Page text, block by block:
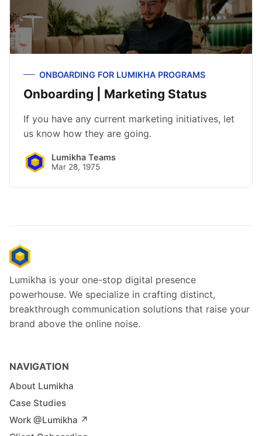
ONBOARDING FOR LUMIKHA PROGRAMS
Onboarding | Marketing Status
If you have any current marketing initiatives, let
us know how they are going.
Lumikha Teams
Mar 28, 1975
Lumikha is your one-stop digital presence
powerhouse. We specialize in crafting distinct,
breakthrough communication solutions that raise your
brand above the online noise.
NAVIGATION
About Lumikha
Case Studies
Work @Lumikha ↗︎